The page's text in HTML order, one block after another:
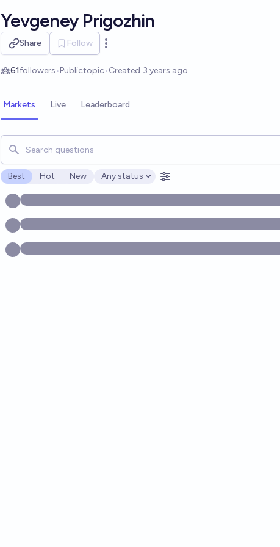
Yevgeney Prigozhin
Share Follow
Open options
61followers•Publictopic•Created 3 years ago
Markets Live Leaderboard
Search for markets, users, topics, and posts. Results update
Best Hot New
Open options
Any status